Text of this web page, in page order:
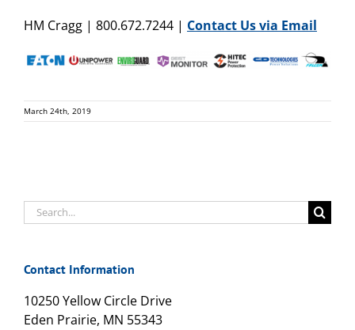
HM Cragg | 800.672.7244 | Contact Us via Email
March 24th, 2019
Search
for:
Contact Information
10250 Yellow Circle Drive
Eden Prairie, MN 55343